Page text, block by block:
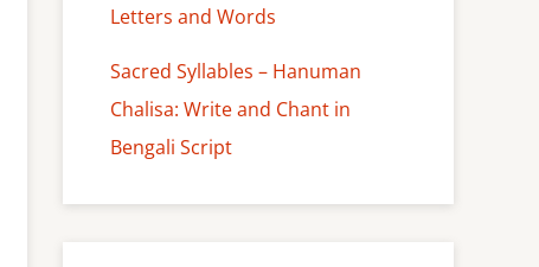
Letters and Words
Sacred Syllables – Hanuman
Chalisa: Write and Chant in
Bengali Script